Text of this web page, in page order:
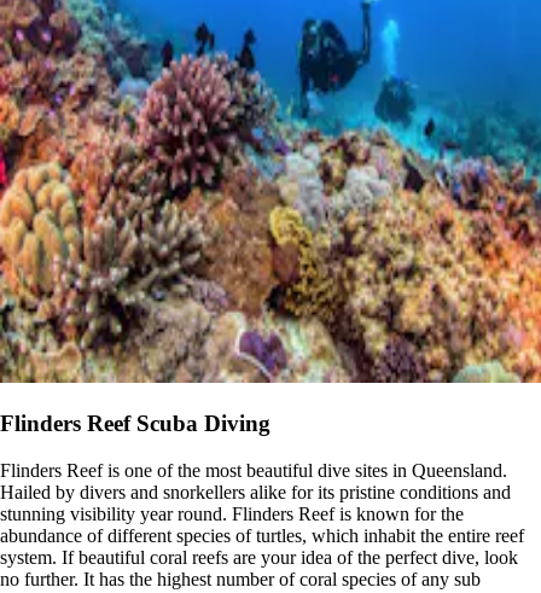
Flinders Reef Scuba Diving
Flinders Reef is one of the most beautiful dive sites in Queensland.
Hailed by divers and snorkellers alike for its pristine conditions and
stunning visibility year round. Flinders Reef is known for the
abundance of different species of turtles, which inhabit the entire reef
system. If beautiful coral reefs are your idea of the perfect dive, look
no further. It has the highest number of coral species of any sub